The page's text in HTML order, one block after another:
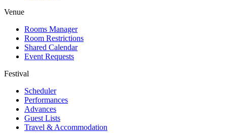
Venue
Rooms Manager
Room Restrictions
Shared Calendar
Event Requests
Festival
Scheduler
Performances
Advances
Guest Lists
Travel & Accommodation